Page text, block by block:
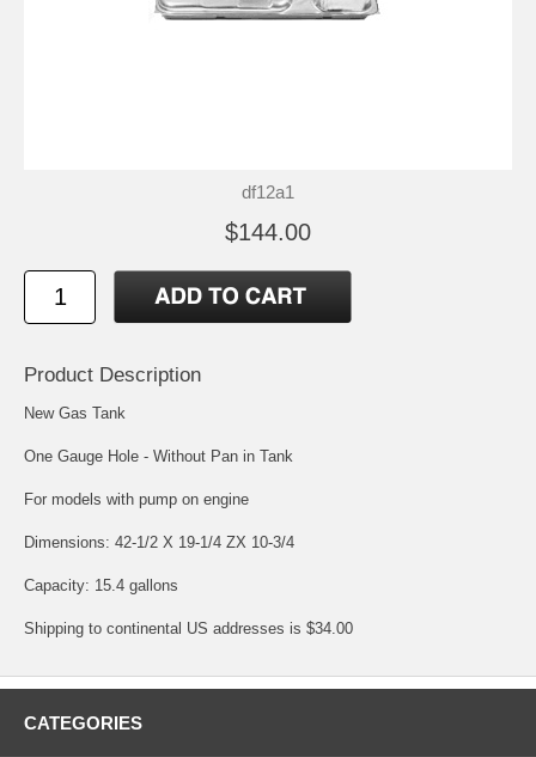
df12a1
$144.00
Product Description
New Gas Tank
One Gauge Hole - Without Pan in Tank
For models with pump on engine
Dimensions: 42-1/2 X 19-1/4 ZX 10-3/4
Capacity: 15.4 gallons
Shipping to continental US addresses is $34.00
CATEGORIES